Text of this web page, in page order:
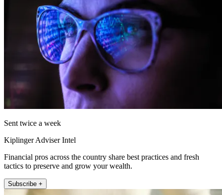
Sent twice a week
Kiplinger Adviser Intel
Financial pros across the country share best practices and fresh
tactics to preserve and grow your wealth.
Subscribe +